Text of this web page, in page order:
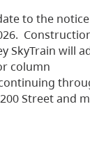
to the
SkyTrain will
column
Street and